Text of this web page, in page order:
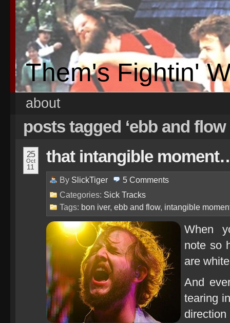
Them's Fightin'
about
posts tagged ‘ebb and flow
25
Oct
11
that intangible
By SlickTiger 5 Comments
Categories: Sick Tracks
Tags: bon iver, ebb and flow, intangible
When
note so
are
And
tearing